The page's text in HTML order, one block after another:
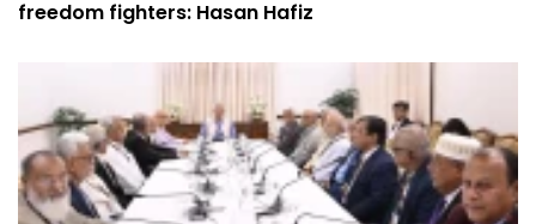
freedom fighters: Hasan Hafiz